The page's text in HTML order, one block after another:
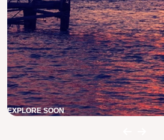
EXPLORE SOON